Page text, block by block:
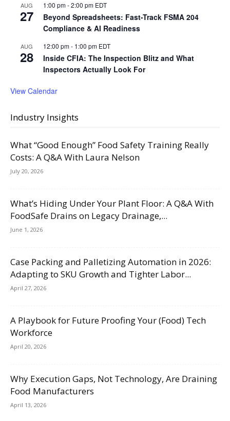
AUG
27
1:00 pm-2:00 pm EDT
Beyond Spreadsheets: Fast-Track FSMA 204
Compliance & AI Readiness
AUG
28
12:00 pm- 1:00 pm EDT
Inside CFIA: The Inspection Blitz and What
Inspectors Actually Look For
View Calendar
Industry Insights
What “Good Enough” Food Safety Training Really
Costs: A Q&A With Laura Nelson
July 20, 2026
What’s Hiding Under Your Plant Floor: A Q&A With
FoodSafe Drains on Legacy Drainage,...
June 1, 2026
Case Packing and Palletizing Automation in 2026:
Adapting to SKU Growth and Tighter Labor...
April 27, 2026
A Playbook for Future Proofing Your (Food) Tech
Workforce
April 20, 2026
Why Execution Gaps, Not Technology, Are Draining
Food Manufacturers
April 13, 2026